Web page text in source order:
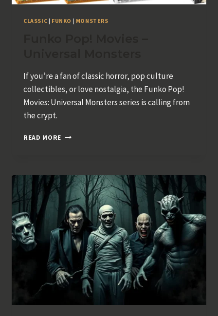
CLASSIC | FUNKO | MONSTERS
If you’re a fan of classic horror, pop culture
collectibles, or love nostalgia, the Funko Pop!
Movies: Universal Monsters series is calling from
the crypt.
READ MORE FUNKO
UNIVERSAL
MONSTERS